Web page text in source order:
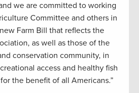
we are committed to working
Committee and others in
Farm Bill that reflects the
as well as those of the
conservation community, in
access and healthy fish
the benefit of all Americans.”